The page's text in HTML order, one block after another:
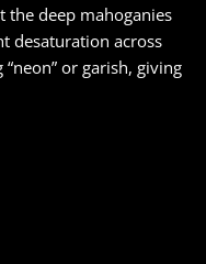
the deep mahoganies
desaturation across
or garish, giving